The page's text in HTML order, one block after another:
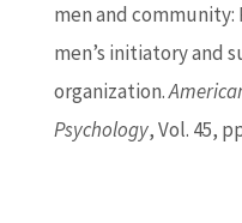
men and
men’s initiatory and
organization.
Psychology, Vol. 45,